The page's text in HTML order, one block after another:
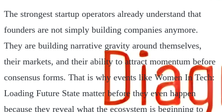
The strongest startup operators already understand that
founders are not simply building companies anymore.
They are building narrative gravity around themselves,
their markets, and their ability to attract momentum before
consensus forms. That is why events like Women In Tech:
Loading Future State matter before they even happen
because they reveal what the ecosystem is beginning to